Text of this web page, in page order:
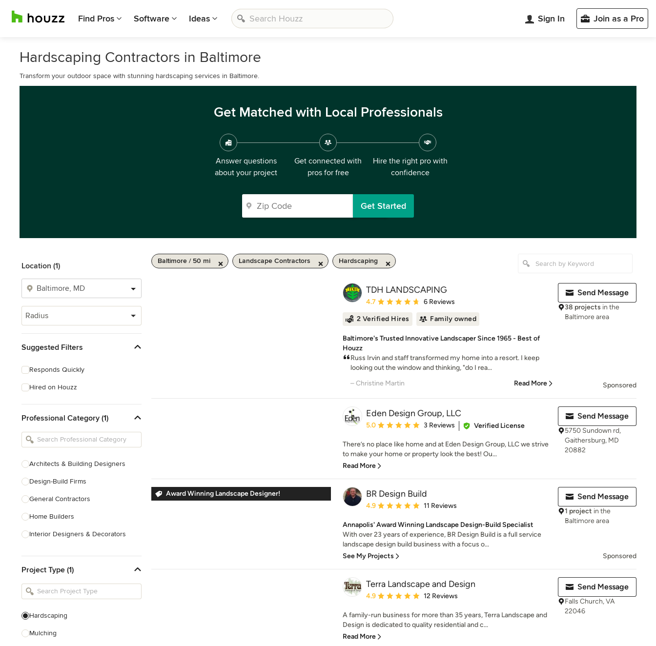
Find Pros Software Ideas Sign In Join as a Pro
Hardscaping Contractors in Baltimore
Transform your outdoor space with stunning hardscaping services in Baltimore.
Get Matched with Local Professionals
Answer questions
about your project
Get connected with
pros for free
Hire the right pro with
confidence
Get Started
Location (1)
Radius
Suggested Filters
Responds Quickly
Hired on Houzz
Professional Category (1)
Architects & Building Designers
Design-Build Firms
General Contractors
Home Builders
Interior Designers & Decorators
Kitchen Remodelers
Bathroom Remodelers
Designers
Landscape Contractors
Project Type (1)
Hardscaping
Mulching
Baltimore / 50 mi Landscape Contractors Hardscaping
TDH LANDSCAPING
Average rating: 4.7 out of 5 stars
4.7 6 Reviews
2 Verified Hires Family owned
Baltimore's Trusted Innovative Landscaper Since 1965 - Best of
Houzz
Russ Irvin and staff transformed my home into a resort. I keep
looking out the window and thinking, "do I rea...
– Christine Martin
Read More
Send Message
38 projects in the
Baltimore area
Sponsored
Eden Design Group, LLC
Average rating: 5 out of 5 stars
5.0 3 Reviews Verified License
There’s no place like home and at Eden Design Group, LLC we strive
to make your home or property look the best! Ou...
Read More
Send Message
5750 Sundown rd,
Gaithersburg, MD
20882
Award Winning Landscape Designer! BR Design Build
Average rating: 4.9 out of 5 stars
4.9 11 Reviews
Annapolis' Award Winning Landscape Design-Build Specialist
With over 23 years of experience, BR Design Build is a full service
landscape design build business with a focus o...
See My Projects
Send Message
1 project in the
Baltimore area
Sponsored
Terra Landscape and Design
Average rating: 4.9 out of 5 stars
4.9 12 Reviews
A family-run business for more than 35 years, Terra Landscape and
Design is dedicated to quality residential and c...
Read More
Send Message
Falls Church, VA
22046